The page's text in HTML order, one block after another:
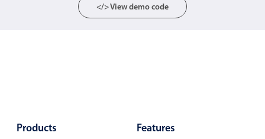
Responsive behavior</> View demo code
Products Features